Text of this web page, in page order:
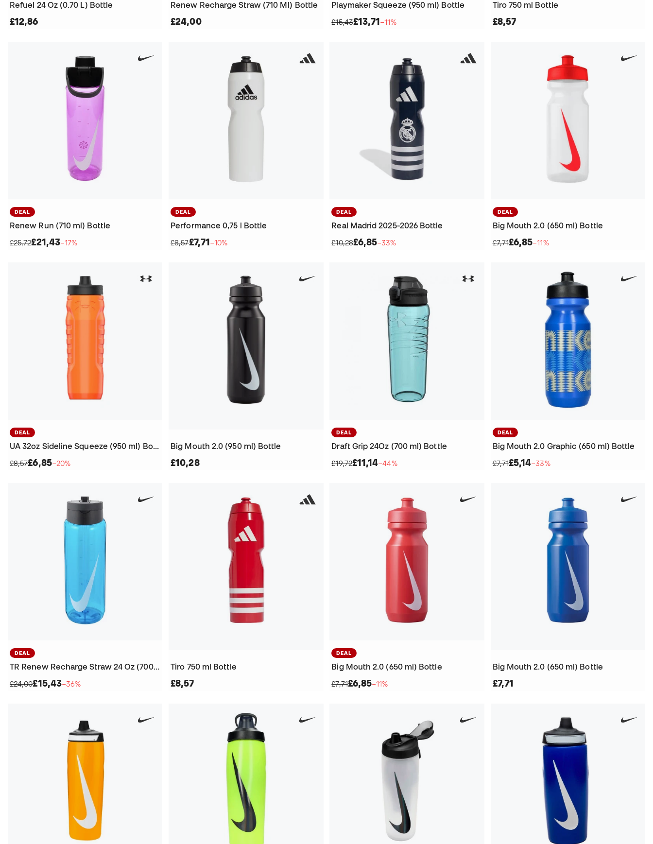
Refuel 24 Oz (0.70 L) Bottle
£12,86
Renew Recharge Straw (710 Ml) Bottle
£24,00
Playmaker Squeeze (950 ml) Bottle
£15,43£13,71−11%
Tiro 750 ml Bottle
£8,57
DEAL
Renew Run (710 ml) Bottle
£25,72£21,43−17%
DEAL
Performance 0,75 l Bottle
£8,57£7,71−10%
DEAL
Real Madrid 2025-2026 Bottle
£10,28£6,85−33%
DEAL
Big Mouth 2.0 (650 ml) Bottle
£7,71£6,85−11%
DEAL
UA 32oz Sideline Squeeze (950 ml) Bottle
£8,57£6,85−20%
Big Mouth 2.0 (950 ml) Bottle
£10,28
DEAL
Draft Grip 24Oz (700 ml) Bottle
£19,72£11,14−44%
DEAL
Big Mouth 2.0 Graphic (650 ml) Bottle
£7,71£5,14−33%
DEAL
TR Renew Recharge Straw 24 Oz (700 ml) Bottle
£24,00£15,43−36%
Tiro 750 ml Bottle
£8,57
DEAL
Big Mouth 2.0 (650 ml) Bottle
£7,71£6,85−11%
Big Mouth 2.0 (650 ml) Bottle
£7,71